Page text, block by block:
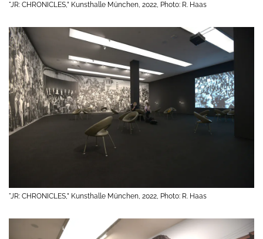
"JR: CHRONICLES,” Kunsthalle München, 2022, Photo: R. Haas
"JR: CHRONICLES,” Kunsthalle München, 2022, Photo: R. Haas